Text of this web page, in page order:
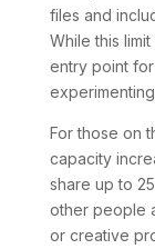
files and
While this
entry point
For those on
capacity
share up to
other people
or creative